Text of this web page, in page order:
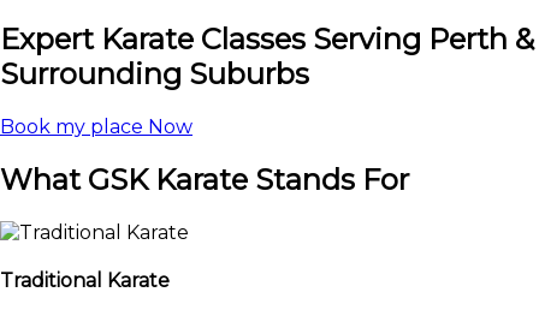
Expert Karate Classes Serving Perth &
Surrounding Suburbs
Book my place Now
What GSK Karate Stands For
Traditional Karate